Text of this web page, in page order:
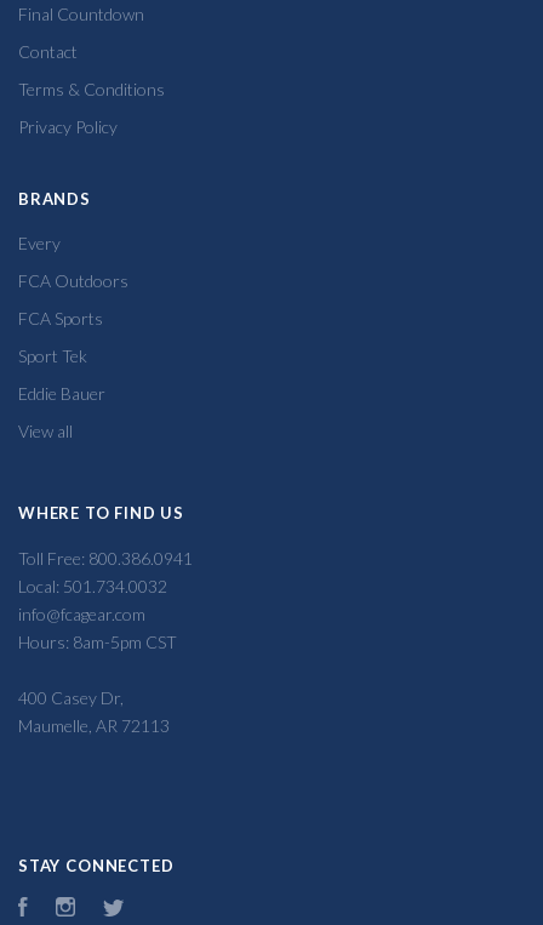
Final Countdown
Contact
Terms & Conditions
Privacy Policy
BRANDS
Every
FCA Outdoors
FCA Sports
Sport Tek
Eddie Bauer
View all
WHERE TO FIND US
Toll Free: 800.386.0941
Local: 501.734.0032
info@fcagear.com
Hours: 8am-5pm CST
400 Casey Dr,
Maumelle, AR 72113
STAY CONNECTED
FacebookInstagram